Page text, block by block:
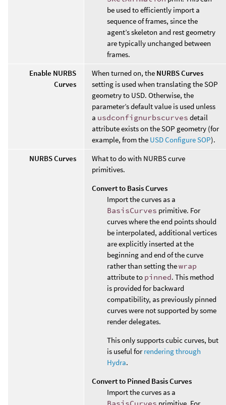
be used to efficiently import a
sequence of frames, since the
agent’s skeleton and rest geometry
are typically unchanged between
frames.
Enable NURBS
Curves
When turned on, the NURBS Curves
setting is used when translating the SOP
geometry to USD. Otherwise, the
parameter’s default value is used unless
a usdconfignurbscurves detail
attribute exists on the SOP geometry (for
example, from the USD Configure SOP).
NURBS Curves
What to do with NURBS curve
primitives.
Convert to Basis Curves
Import the curves as a
BasisCurves primitive. For
curves where the end points should
be interpolated, additional vertices
are explicitly inserted at the
beginning and end of the curve
rather than setting thewrap
attribute to pinned. This method
is provided for backward
compatibility, as previously pinned
curves were not supported by some
render delegates.
This only supports cubic curves, but
is useful forrendering through
Hydra.
Convert to Pinned Basis Curves
Import the curves as a